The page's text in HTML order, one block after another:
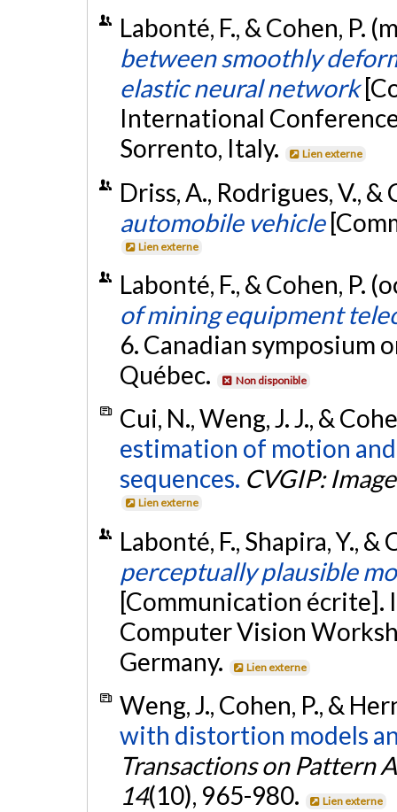
Labonté, F., & Cohen, P.
between smoothly
elastic neural network
International
Sorrento, Italy.
Lien externe
Driss, A., Rodrigues, V., &
automobile vehicle
Lien externe
Labonté, F., & Cohen, P.
of mining equipment
6. Canadian symposium
Québec.
Non disponible
Cui, N., Weng, J. J., &
estimation of motion
sequences. CVGIP:
Lien externe
Labonté, F., Shapira, Y.,
perceptually plausible
[Communication écrite].
Computer Vision
Germany.
Lien externe
Weng, J., Cohen, P., &
with distortion models
Transactions on Pattern
14(10), 965-980. Lien externe